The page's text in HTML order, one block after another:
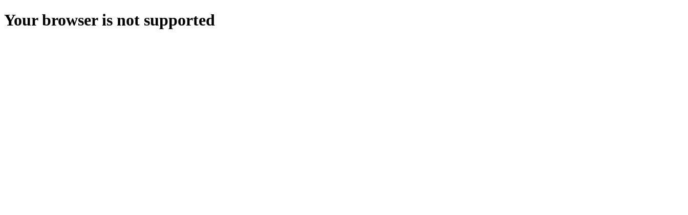
Your browser is not supported